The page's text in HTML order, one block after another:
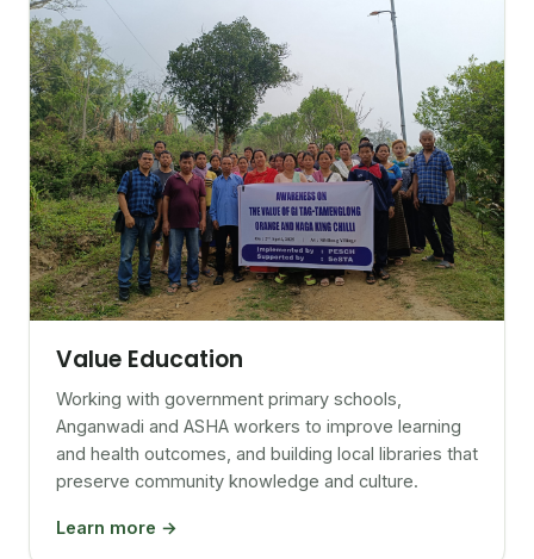
Value Education
Working with government primary schools,
Anganwadi and ASHA workers to improve learning
and health outcomes, and building local libraries that
preserve community knowledge and culture.
Learn more →